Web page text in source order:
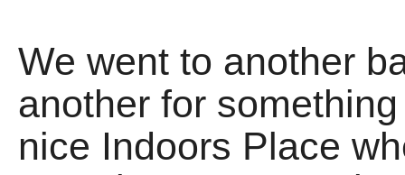
We went to another
another for
nice Indoors Place